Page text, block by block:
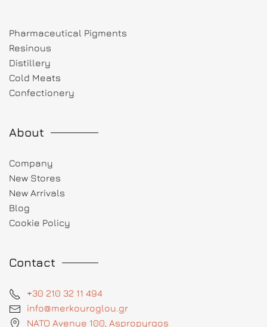
Pharmaceutical Pigments
Resinous
Distillery
Cold Meats
Confectionery
About
Company
New Stores
New Arrivals
Blog
Cookie Policy
Contact
+30 210 32 11 494
info@merkouroglou.gr
NATO Avenue 100, Aspropyrgos